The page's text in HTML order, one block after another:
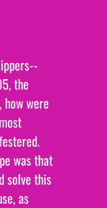
the
were
was that
solve this
as